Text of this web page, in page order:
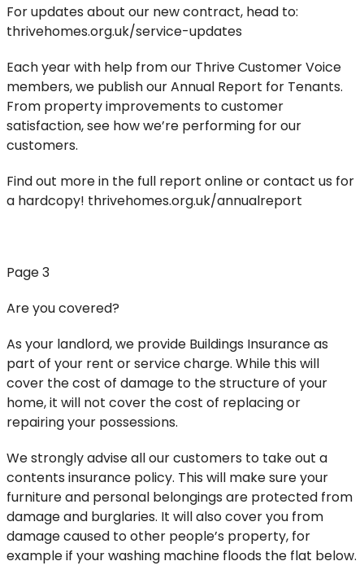
For updates about our new contract, head to:
thrivehomes.org.uk/service-updates
Each year with help from our Thrive Customer Voice
members, we publish our Annual Report for Tenants.
From property improvements to customer
satisfaction, see how we’re performing for our
customers.
Find out more in the full report online or contact us for
a hardcopy! thrivehomes.org.uk/annualreport
Page 3
Are you covered?
As your landlord, we provide Buildings Insurance as
part of your rent or service charge. While this will
cover the cost of damage to the structure of your
home, it will not cover the cost of replacing or
repairing your possessions.
We strongly advise all our customers to take out a
contents insurance policy. This will make sure your
furniture and personal belongings are protected from
damage and burglaries. It will also cover you from
damage caused to other people’s property, for
example if your washing machine floods the flat below.